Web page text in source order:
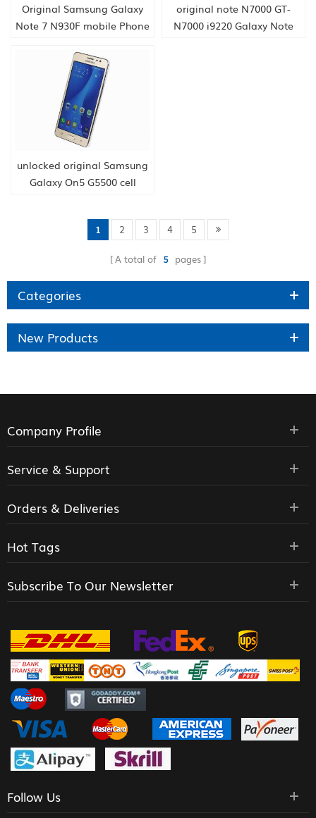
Original Samsung Galaxy
Note 7 N930F mobile Phone
original note N7000 GT-
N7000 i9220 Galaxy Note
unlocked original Samsung
Galaxy On5 G5500 cell
1 2 3 4 5
A total of 5 pages
Categories
New Products
Company Profile
Service & Support
Orders & Deliveries
Hot Tags
Subscribe To Our Newsletter
Follow Us